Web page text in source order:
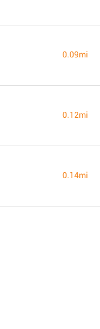
0.09mi
0.12mi
0.14mi